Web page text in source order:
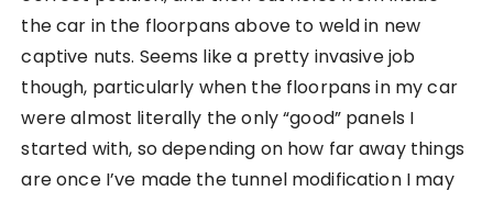
the car in the floorpans above to weld in new
captive nuts. Seems like a pretty invasive job
though, particularly when the floorpans in my car
were almost literally the only “good” panels I
started with, so depending on how far away things
are once I’ve made the tunnel modification I may